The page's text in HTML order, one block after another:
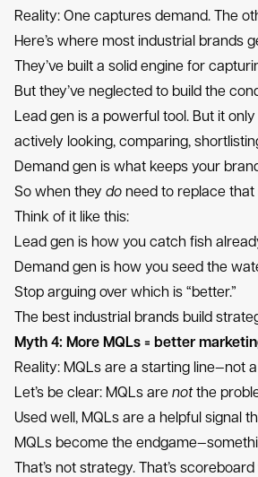
Reality: One captures demand. The
Here’s where most industrial brands
They’ve built a solid engine for
But they’ve neglected to build the
Lead gen is a powerful tool. But it
actively looking, comparing,
Demand gen is what keeps your
So when they do need to replace
Think of it like this:
Lead gen is how you catch fish
Demand gen is how you seed the
Stop arguing over which is “better.”
The best industrial brands build
Myth 4: More MQLs = better
Reality: MQLs are a starting line—not
Let’s be clear: MQLs are notthe
Used well, MQLs are a helpful signal
MQLs become the
That’s not strategy. That’s